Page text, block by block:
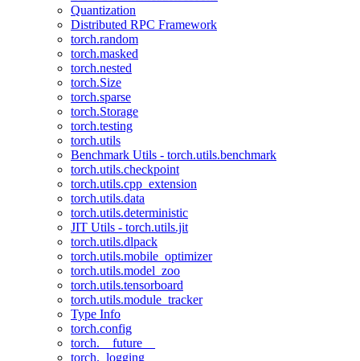
Quantization
Distributed RPC Framework
torch.random
torch.masked
torch.nested
torch.Size
torch.sparse
torch.Storage
torch.testing
torch.utils
Benchmark Utils - torch.utils.benchmark
torch.utils.checkpoint
torch.utils.cpp_extension
torch.utils.data
torch.utils.deterministic
JIT Utils - torch.utils.jit
torch.utils.dlpack
torch.utils.mobile_optimizer
torch.utils.model_zoo
torch.utils.tensorboard
torch.utils.module_tracker
Type Info
torch.config
torch.__future__
torch._logging